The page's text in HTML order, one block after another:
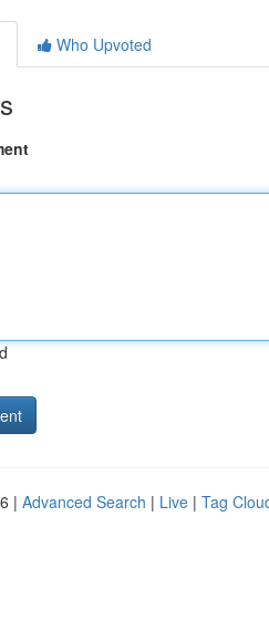
Who Upvoted
| Advanced Search | Live | Tag